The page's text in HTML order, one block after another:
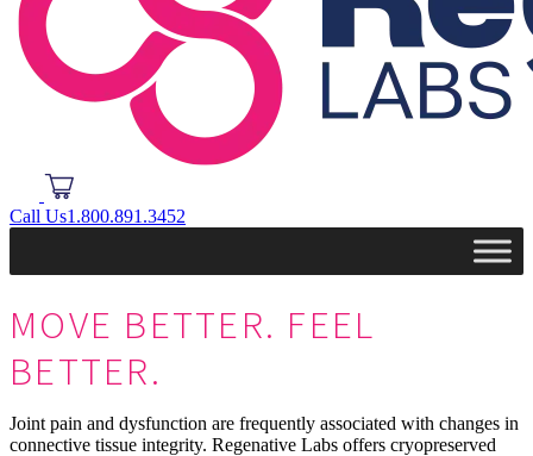
Call Us1.800.891.3452
MOVE BETTER. FEEL
BETTER.
Joint pain and dysfunction are frequently associated with changes in
connective tissue integrity. Regenative Labs offers cryopreserved